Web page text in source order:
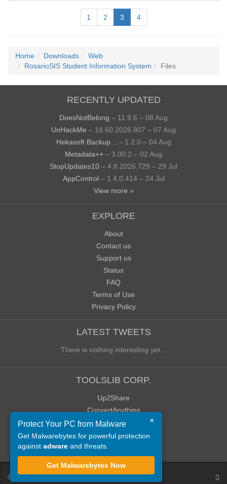
1 2 3 4
Home Downloads
Web
RosarioSIS Student Information System
Files
RECENTLY UPDATED
DoesNotBelong – 11.9.6 – 08 Aug
UnHackMe – 18.60.2026.807 – 07 Aug
Hekasoft Backup...
– 1.2.0 – 04 Aug
Metadata++ – 3.00.2 – 02 Aug
StopUpdates10 – 4.8.2026.729 – 29 Jul
AppControl – 1.4.0.414 – 24 Jul
View more »
EXPLORE
About
Contact us
Support us
Status
FAQ
Terms of Use
Privacy Policy
LATEST TWEETS
There is nothing interesting yet...
TOOLSLIB CORP.
Up2Share
ConvertAnything
WoWClassicUI (WCUI)
Old Blog
Old Forum
© ToolsLib
×
Protect Your PC from Malware
Get Malwarebytes for powerful protection
against adware and threats.
Get Malwarebytes Now